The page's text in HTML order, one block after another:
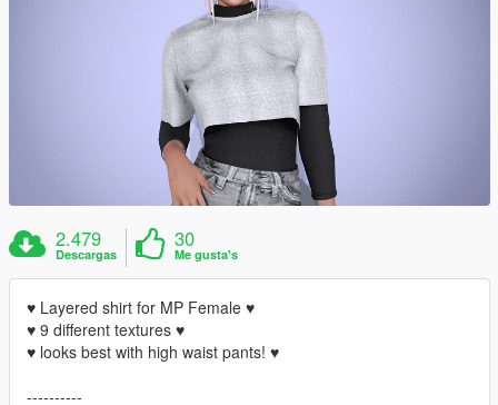
2.479
Descargas
30
Me gusta's
♥ Layered shirt for MP Female ♥
♥ 9 different textures ♥
♥ looks best with high waist pants! ♥
----------